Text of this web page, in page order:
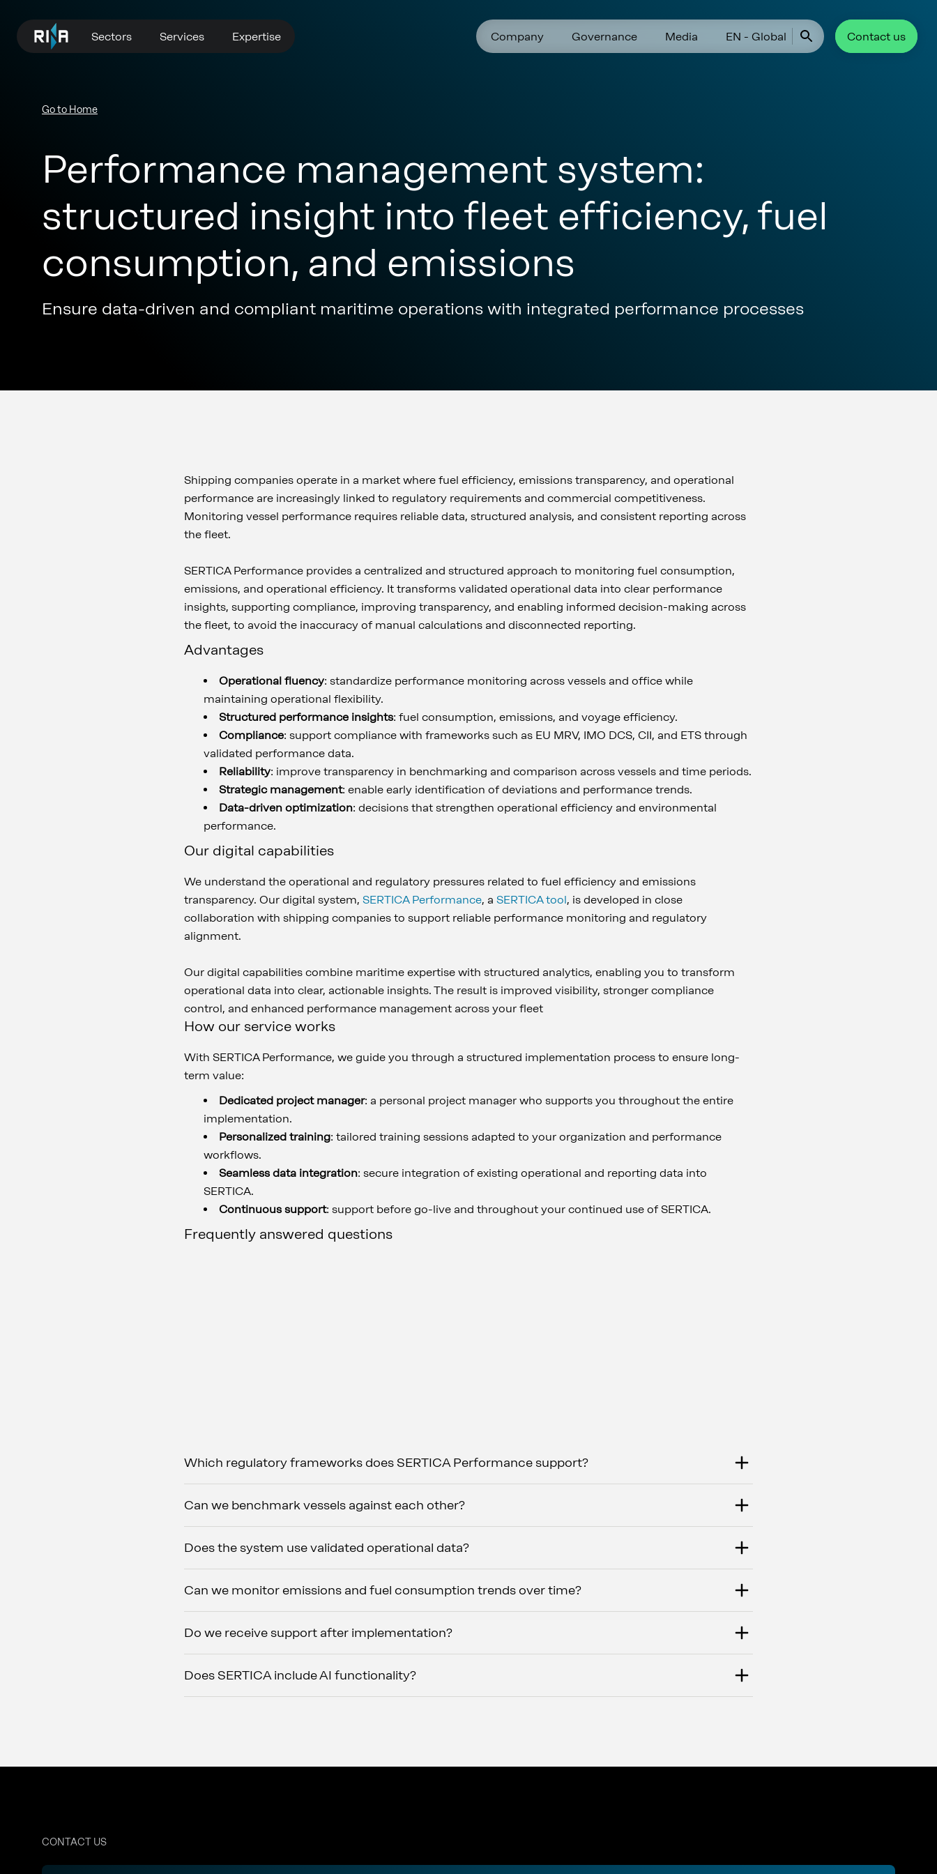
Sectors Services Expertise Company Governance Media EN - Global Contact us
Go to Home
Performance management system:
structured insight into fleet efficiency, fuel
consumption, and emissions
Ensure data-driven and compliant maritime operations with integrated performance processes
Shipping companies operate in a market where fuel efficiency, emissions transparency, and operational
performance are increasingly linked to regulatory requirements and commercial competitiveness.
Monitoring vessel performance requires reliable data, structured analysis, and consistent reporting across
the fleet.
SERTICA Performance provides a centralized and structured approach to monitoring fuel consumption,
emissions, and operational efficiency. It transforms validated operational data into clear performance
insights, supporting compliance, improving transparency, and enabling informed decision-making across
the fleet, to avoid the inaccuracy of manual calculations and disconnected reporting.
Advantages
Operational fluency: standardize performance monitoring across vessels and office while
maintaining operational flexibility.
Structured performance insights: fuel consumption, emissions, and voyage efficiency.
Compliance: support compliance with frameworks such as EU MRV, IMO DCS, CII, and ETS through
validated performance data.
Reliability: improve transparency in benchmarking and comparison across vessels and time periods.
Strategic management: enable early identification of deviations and performance trends.
Data-driven optimization: decisions that strengthen operational efficiency and environmental
performance.
Our digital capabilities
We understand the operational and regulatory pressures related to fuel efficiency and emissions
transparency. Our digital system, SERTICA Performance, a SERTICA tool, is developed in close
collaboration with shipping companies to support reliable performance monitoring and regulatory
alignment.
Our digital capabilities combine maritime expertise with structured analytics, enabling you to transform
operational data into clear, actionable insights. The result is improved visibility, stronger compliance
control, and enhanced performance management across your fleet
How our service works
With SERTICA Performance, we guide you through a structured implementation process to ensure long-
term value:
Dedicated project manager: a personal project manager who supports you throughout the entire
implementation.
Personalized training: tailored training sessions adapted to your organization and performance
workflows.
Seamless data integration: secure integration of existing operational and reporting data into
SERTICA.
Continuous support: support before go-live and throughout your continued use of SERTICA.
Frequently answered questions
Which regulatory frameworks does SERTICA Performance support?
Can we benchmark vessels against each other?
Does the system use validated operational data?
Can we monitor emissions and fuel consumption trends over time?
Do we receive support after implementation?
Does SERTICA include AI functionality?
CONTACT US